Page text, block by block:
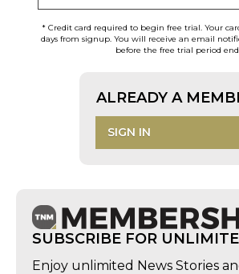
* Credit card required to begin free trial. Your
days from signup. You will receive an email
before the free trial period
ALREADY A
SIGN IN
SUBSCRIBE FOR
Enjoy unlimited News Stories